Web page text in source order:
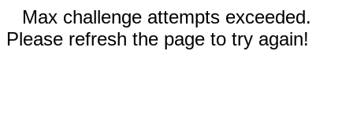
Max challenge attempts exceeded.
Please refresh the page to try again!